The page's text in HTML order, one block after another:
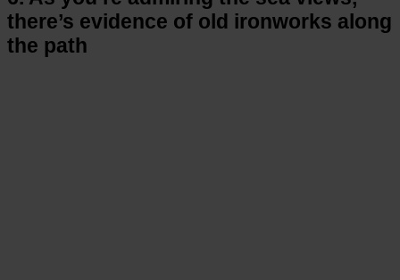
there’s evidence of old ironworks along
the path